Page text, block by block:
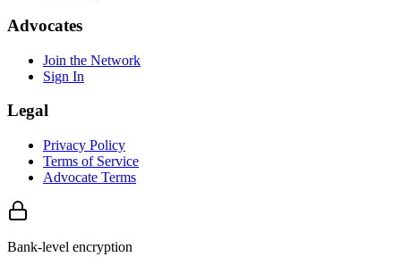
Advocates
Join the Network
Sign In
Legal
Privacy Policy
Terms of Service
Advocate Terms
Bank-level encryption